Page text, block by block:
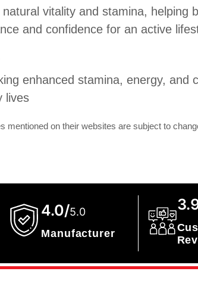
vitality and stamina, helping
and confidence for an active
enhanced stamina, energy, and
lives
mentioned on their websites are subject to
4.0/5.0
Manufacturer